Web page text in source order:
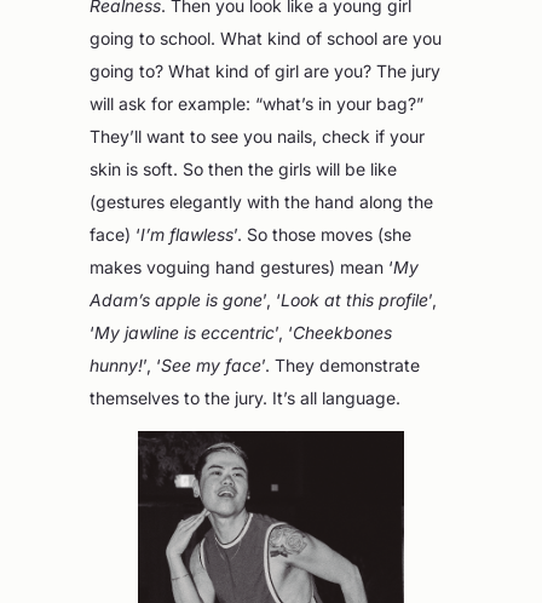
Realness. Then you look like a young girl
going to school. What kind of school are you
going to? What kind of girl are you? The jury
will ask for example: “what’s in your bag?”
They’ll want to see you nails, check if your
skin is soft. So then the girls will be like
(gestures elegantly with the hand along the
face) ‘I’m flawless’. So those moves (she
makes voguing hand gestures) mean ‘My
Adam’s apple is gone’, ‘Look at this profile’,
‘My jawline is eccentric’, ‘Cheekbones
hunny!’, ‘See my face’. They demonstrate
themselves to the jury. It’s all language.